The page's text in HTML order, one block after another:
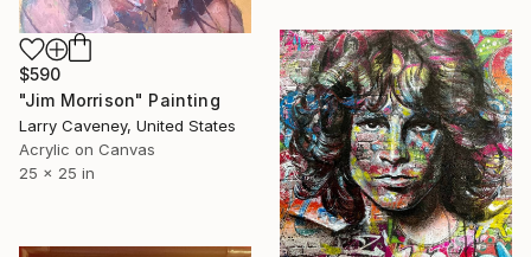
$590
"Jim Morrison" Painting
Larry Caveney, United States
Acrylic on Canvas
25 x 25 in